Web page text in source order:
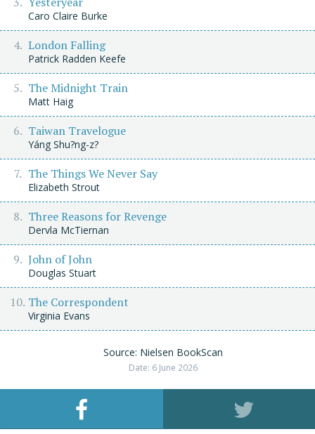
Caro Claire Burke
London Falling
Patrick Radden Keefe
The Midnight Train
Matt Haig
Taiwan Travelogue
Yáng Shu?ng-z?
The Things We Never Say
Elizabeth Strout
Three Reasons for Revenge
Dervla McTiernan
John of John
Douglas Stuart
The Correspondent
Virginia Evans
Source: Nielsen BookScan
Date: 6 June 2026